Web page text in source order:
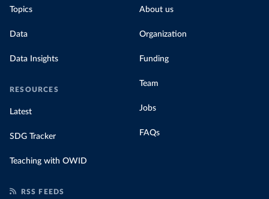
Topics
Data
Data Insights
RESOURCES
Latest
SDG Tracker
Teaching with OWID
About us
Organization
Funding
Team
Jobs
FAQs
RSS FEEDS